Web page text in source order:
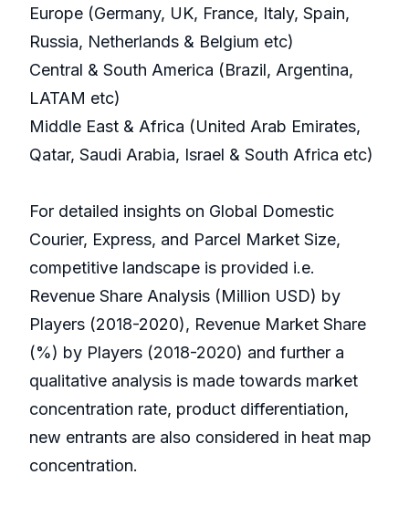
Europe (Germany, UK, France, Italy, Spain,
Russia, Netherlands & Belgium etc)
Central & South America (Brazil, Argentina,
LATAM etc)
Middle East & Africa (United Arab Emirates,
Qatar, Saudi Arabia, Israel & South Africa etc)
For detailed insights on Global Domestic
Courier, Express, and Parcel Market Size,
competitive landscape is provided i.e.
Revenue Share Analysis (Million USD) by
Players (2018-2020), Revenue Market Share
(%) by Players (2018-2020) and further a
qualitative analysis is made towards market
concentration rate, product differentiation,
new entrants are also considered in heat map
concentration.